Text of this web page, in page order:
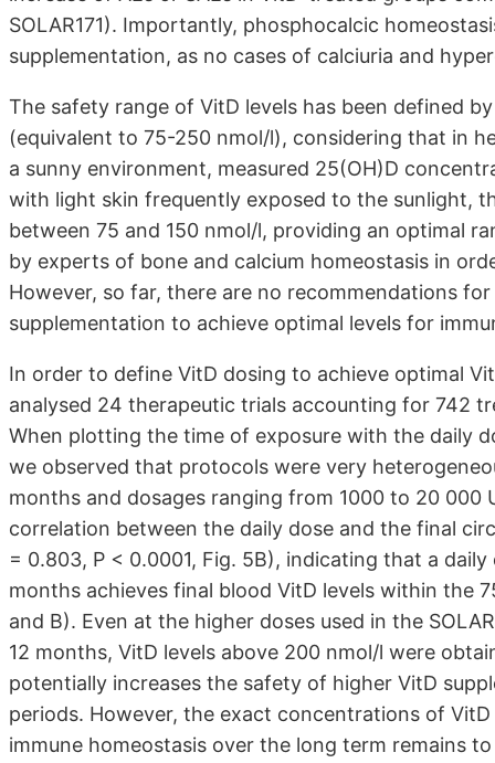
SOLAR171). Importantly, phosphocalcic
supplementation, as no cases of calciuria and
The safety range of VitD levels has been defined
(equivalent to 75-250 nmol/l), considering that in
a sunny environment, measured 25(OH)D
with light skin frequently exposed to the sunlight,
between 75 and 150 nmol/l, providing an optimal
by experts of bone and calcium homeostasis in
However, so far, there are no recommendations
supplementation to achieve optimal levels for
In order to define VitD dosing to achieve optimal
analysed 24 therapeutic trials accounting for 742
When plotting the time of exposure with the daily
we observed that protocols were very
months and dosages ranging from 1000 to 20 000
correlation between the daily dose and the final
= 0.803, P < 0.0001, Fig. 5B), indicating that a
months achieves final blood VitD levels within the
and B). Even at the higher doses used in the
12 months, VitD levels above 200 nmol/l were
potentially increases the safety of higher VitD
periods. However, the exact concentrations of
immune homeostasis over the long term remains